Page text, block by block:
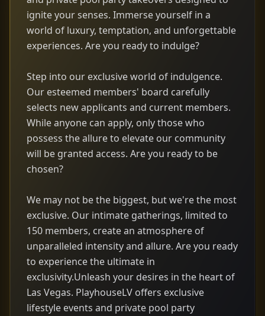
ignite your senses. Immerse yourself in a
world of luxury, temptation, and unforgettable
experiences. Are you ready to indulge?
Step into our exclusive world of indulgence.
Our esteemed members' board carefully
selects new applicants and current members.
While anyone can apply, only those who
possess the allure to elevate our community
will be granted access. Are you ready to be
chosen?
We may not be the biggest, but we're the most
exclusive. Our intimate gatherings, limited to
150 members, create an atmosphere of
unparalleled intensity and allure. Are you ready
to experience the ultimate in
exclusivity.Unleash your desires in the heart of
Las Vegas. PlayhouseLV offers exclusive
lifestyle events and private pool party